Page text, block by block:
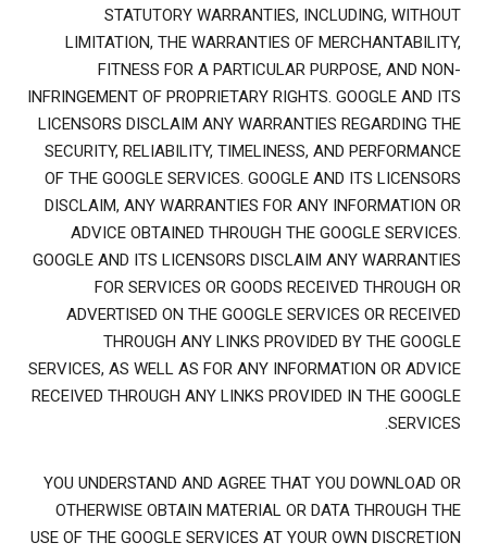
STATUTORY WARRANTIES, INCLUDING, WITHOUT
LIMITATION, THE WARRANTIES OF MERCHANTABILITY,
FITNESS FOR A PARTICULAR PURPOSE, AND NON-
INFRINGEMENT OF PROPRIETARY RIGHTS. GOOGLE AND ITS
LICENSORS DISCLAIM ANY WARRANTIES REGARDING THE
SECURITY, RELIABILITY, TIMELINESS, AND PERFORMANCE
OF THE GOOGLE SERVICES. GOOGLE AND ITS LICENSORS
DISCLAIM, ANY WARRANTIES FOR ANY INFORMATION OR
ADVICE OBTAINED THROUGH THE GOOGLE SERVICES.
GOOGLE AND ITS LICENSORS DISCLAIM ANY WARRANTIES
FOR SERVICES OR GOODS RECEIVED THROUGH OR
ADVERTISED ON THE GOOGLE SERVICES OR RECEIVED
THROUGH ANY LINKS PROVIDED BY THE GOOGLE
SERVICES, AS WELL AS FOR ANY INFORMATION OR ADVICE
RECEIVED THROUGH ANY LINKS PROVIDED IN THE GOOGLE
SERVICES.
YOU UNDERSTAND AND AGREE THAT YOU DOWNLOAD OR
OTHERWISE OBTAIN MATERIAL OR DATA THROUGH THE
USE OF THE GOOGLE SERVICES AT YOUR OWN DISCRETION